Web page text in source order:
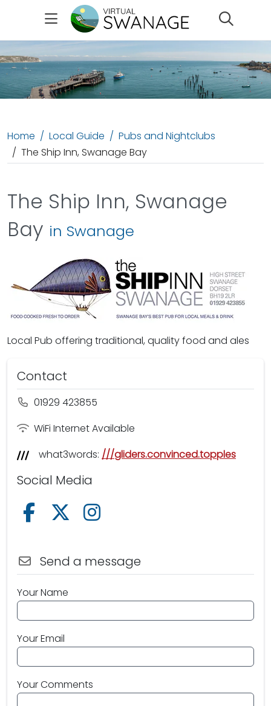
Home Local Guide
Pubs and Nightclubs
The Ship Inn, Swanage Bay
The Ship Inn, Swanage
Bay in Swanage
Local Pub offering traditional, quality food and ales
Contact
01929 423855
WiFi Internet Available
what3words: ///gliders.convinced.topples
Social Media
Follow us on Facebook
Follow us on X /Twitter
Send a message
Your Name
Your Email
Your Comments